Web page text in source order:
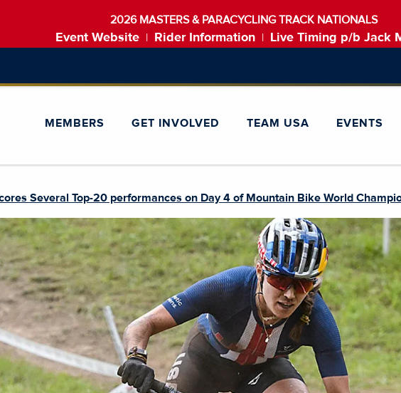
2026 MASTERS & PARACYCLING TRACK NATIONALS
Event Website Rider Information Live Timing p/b Jack
MEMBERS GET INVOLVED TEAM USA EVENTS
Several Top-20 performances on Day 4 of Mountain Bike World